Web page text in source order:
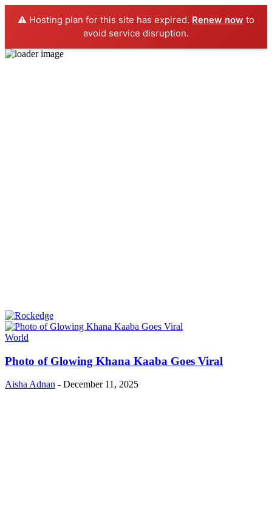
⚠️ Hosting plan for this site has expired. Renew now to
avoid service disruption.
World
Photo of Glowing Khana Kaaba Goes Viral
Aisha Adnan - December 11, 2025